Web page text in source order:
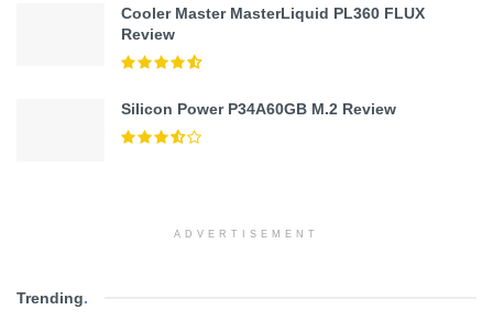
Cooler Master MasterLiquid PL360 FLUX
Review
Silicon Power P34A60GB M.2 Review
ADVERTISEMENT
Trending.